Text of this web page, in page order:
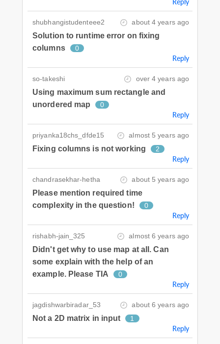
Reply
shubhangistudenteee2 about 4 years ago
Solution to runtime error on fixing
columns
0
Reply
so-takeshi over 4 years ago
Using maximum sum rectangle and
unordered map
0
Reply
priyanka18chs_dfde15 almost 5 years ago
Fixing columns is not working 2
Reply
chandrasekhar-hetha about 5 years ago
Please mention required time
complexity in the question!
0
Reply
rishabh-jain_325 almost 6 years ago
Didn't get why to use map at all. Can
some explain with the help of an
example. Please TIA
0
Reply
jagdishwarbiradar_53 about 6 years ago
Not a 2D matrix in input 1
Reply